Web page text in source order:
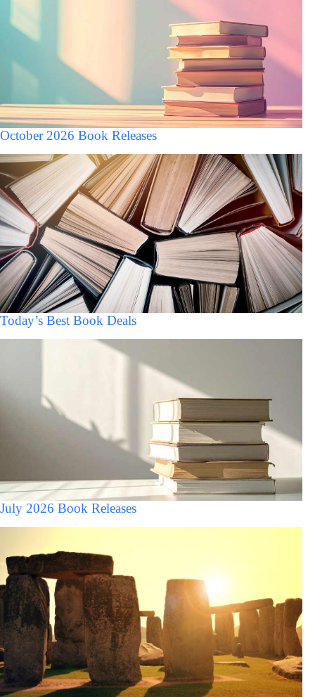
October 2026 Book Releases
Today’s Best Book Deals
July 2026 Book Releases